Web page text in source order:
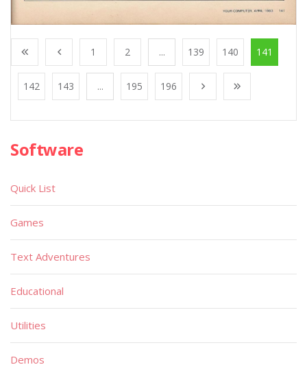
1 2 ... 139 140 141
142 143 ... 195 196
Software
Quick List
Games
Text Adventures
Educational
Utilities
Demos